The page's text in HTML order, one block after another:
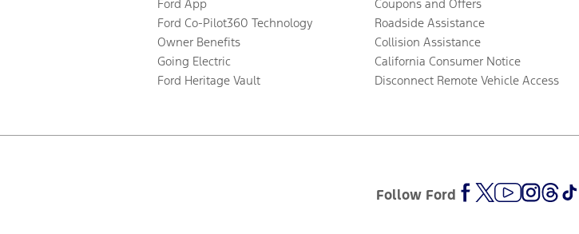
Ford App
Ford Co-Pilot360 Technology
Owner Benefits
Going Electric
Ford Heritage Vault
Coupons and Offers
Roadside Assistance
Collision Assistance
California Consumer Notice
Disconnect Remote Vehicle Access
Follow Ford